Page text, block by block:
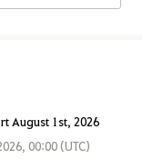
August 1st, 2026
00:00 (UTC)